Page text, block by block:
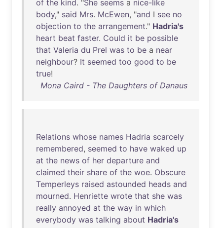
of the kind. "She seems a nice-like
body," said Mrs. McEwen, "and I see no
objection to the arrangement." Hadria's
heart beat faster. Could it be possible
that Valeria du Prel was to be a near
neighbour? It seemed too good to be
true!
Mona Caird - The Daughters of Danaus
Relations whose names Hadria scarcely
remembered, seemed to have waked up
at the news of her departure and
claimed their share of the woe. Obscure
Temperleys raised astounded heads and
mourned. Henriette wrote that she was
really annoyed at the way in which
everybody was talking about Hadria's